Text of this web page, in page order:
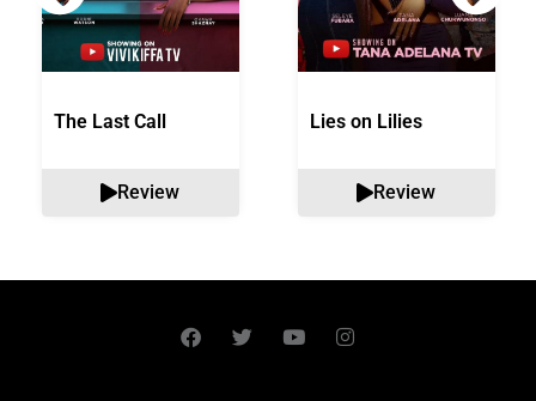
The Last Call
Review
Lies on Lilies
Review